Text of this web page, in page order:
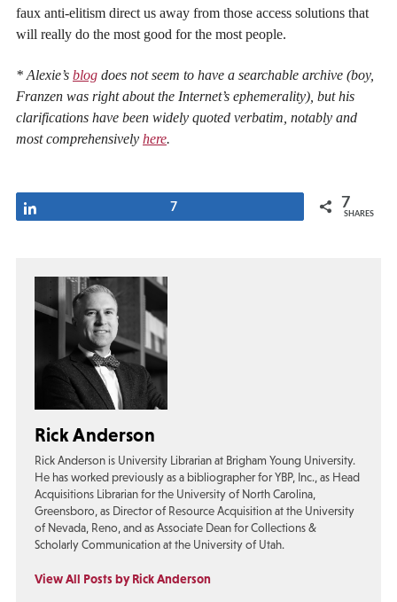
faux anti-elitism direct us away from those access solutions that
will really do the most good for the most people.
* Alexie’s blog does not seem to have a searchable archive (boy,
Franzen was right about the Internet’s ephemerality), but his
clarifications have been widely quoted verbatim, notably and
most comprehensively here.
7 7
SHARES
Rick Anderson
Rick Anderson is University Librarian at Brigham Young University.
He has worked previously as a bibliographer for YBP, Inc., as Head
Acquisitions Librarian for the University of North Carolina,
Greensboro, as Director of Resource Acquisition at the University
of Nevada, Reno, and as Associate Dean for Collections &
Scholarly Communication at the University of Utah.
View All Posts by Rick Anderson